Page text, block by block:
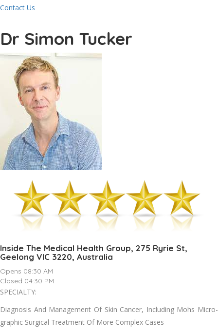
Contact Us
Dr Simon Tucker
Inside The Medical Health Group, 275 Ryrie St,
Geelong VIC 3220, Australia
Opens 08:30 AM
Closed 04:30 PM
SPECIALTY:
Diag­no­sis And Man­age­ment Of Skin Can­cer, Includ­ing Mohs Micro­
graph­ic Sur­gi­cal Treat­ment Of More Com­plex Cas­es